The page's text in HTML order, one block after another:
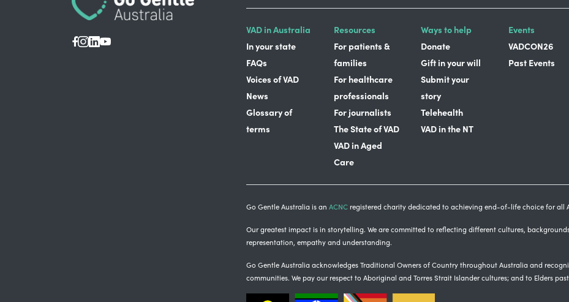
VAD in Australia
In your state
FAQs
Voices of VAD
News
Glossary of
terms
Resources
For patients &
families
For healthcare
professionals
For journalists
The State of VAD
VAD in Aged
Care
Ways to help
Donate
Gift in your will
Submit your
story
Telehealth
VAD in the NT
Events
VADCON26
Past Events
Go Gentle Australia is an ACNC registered charity dedicated to achieving end-of-life choice for all
Our greatest impact is in storytelling. We are committed to reflecting different cultures,
representation, empathy and understanding.
Go Gentle Australia acknowledges Traditional Owners of Country throughout Australia and
communities. We pay our respect to Aboriginal and Torres Strait Islander cultures; and to Elders